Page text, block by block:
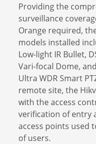
Providing the
surveillance
Orange required,
models installed
Low-light IR Bullet,
Vari-focal Dome,
Ultra WDR Smart
remote site, the
with the access
verification of entry
access points used
of users.